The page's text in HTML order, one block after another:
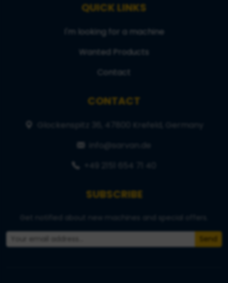
QUICK LINKS
I'm looking for a machine
Wanted Products
Contact
CONTACT
SUBSCRIBE
Send